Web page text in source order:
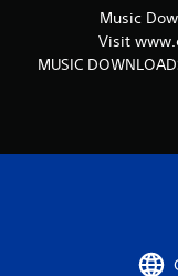
Music
Visit
MUSIC